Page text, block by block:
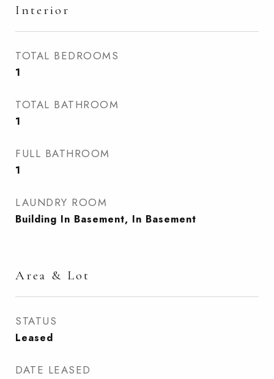
Interior
TOTAL BEDROOMS
1
TOTAL BATHROOM
1
FULL BATHROOM
1
LAUNDRY ROOM
Building In Basement, In Basement
Area & Lot
STATUS
Leased
DATE LEASED